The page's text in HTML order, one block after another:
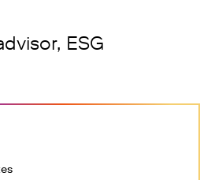
ESG